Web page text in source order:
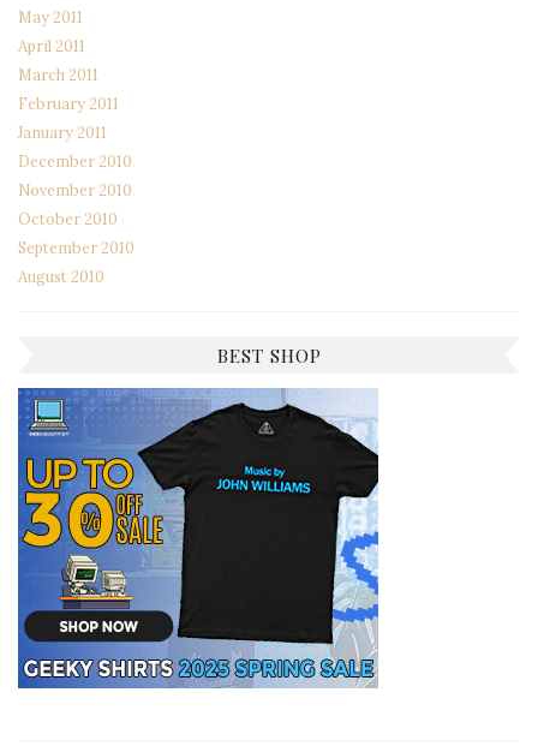
May 2011
April 2011
March 2011
February 2011
January 2011
December 2010
November 2010
October 2010
September 2010
August 2010
BEST SHOP